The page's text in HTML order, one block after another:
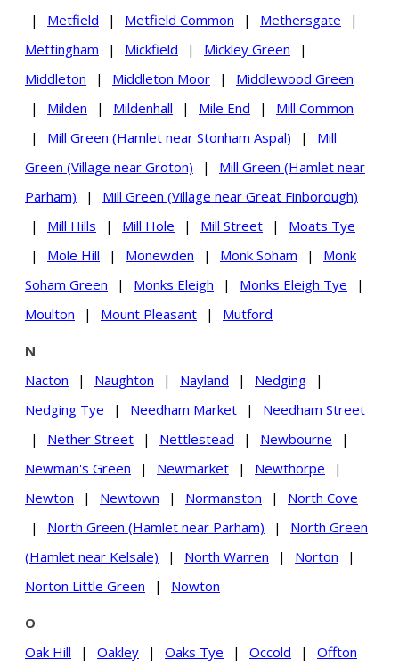
|
Metfield | Metfield Common | Methersgate
|
Mettingham
| Mickfield | Mickley Green
|
Middleton
| Middleton Moor |
Middlewood Green
|
Milden | Mildenhall | Mile End |
Mill Common
|
Mill Green (Hamlet near Stonham Aspal) |
Mill
Green (Village near Groton)
|
Mill Green (Hamlet near
Parham)
|
Mill Green (Village near Great Finborough)
|
Mill Hills | Mill Hole | Mill Street |
Moats Tye
|
Mole Hill | Monewden | Monk Soham |
Monk
Soham Green
| Monks Eleigh | Monks Eleigh Tye
|
Moulton
| Mount Pleasant | Mutford
N
Nacton
| Naughton | Nayland | Nedging
|
Nedging Tye
| Needham Market |
Needham Street
|
Nether Street | Nettlestead | Newbourne
|
Newman's Green
| Newmarket | Newthorpe
|
Newton
| Newtown | Normanston |
North Cove
|
North Green (Hamlet near Parham) |
North Green
(Hamlet near Kelsale)
| North Warren | Norton
|
Norton Little Green
| Nowton
O
Oak Hill
| Oakley | Oaks Tye | Occold |
Offton